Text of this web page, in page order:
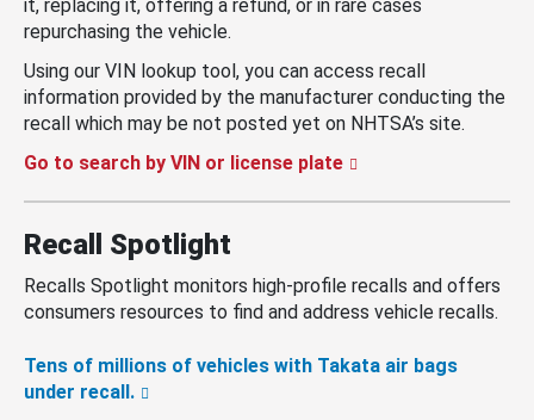
it, replacing it, offering a refund, or in rare cases
repurchasing the vehicle.
Using our VIN lookup tool, you can access recall
information provided by the manufacturer conducting the
recall which may be not posted yet on NHTSA’s site.
Go to search by VIN or license plate
Recall Spotlight
Recalls Spotlight monitors high-profile recalls and offers
consumers resources to find and address vehicle recalls.
Tens of millions of vehicles with Takata air bags
under recall.